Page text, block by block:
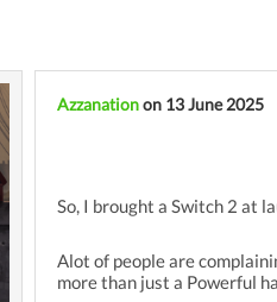
Azzanationon 13 June 2025
So, I brought a Switch 2 at
Alot of people are
more than just a Powerful